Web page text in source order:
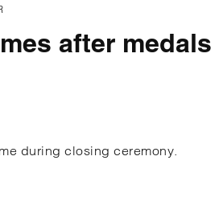
after medals
during closing ceremony.